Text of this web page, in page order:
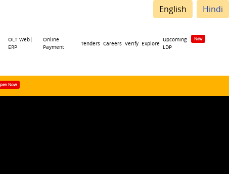
English Hindi
OLT Web|
ERP
Online
Payment
Tenders Careers Verify Explore
Upcoming
LDP